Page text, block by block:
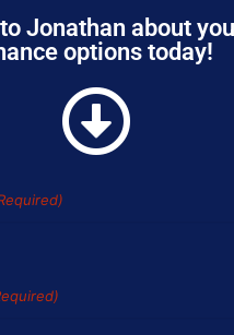
Jonathan about
options today!